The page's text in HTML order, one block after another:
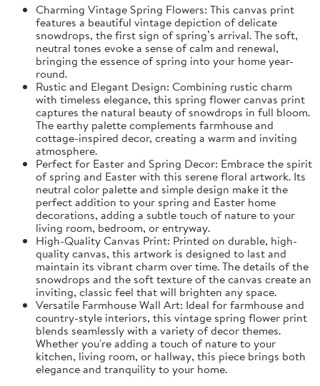
Charming Vintage Spring Flowers: This canvas print
features a beautiful vintage depiction of delicate
snowdrops, the first sign of spring’s arrival. The soft,
neutral tones evoke a sense of calm and renewal,
bringing the essence of spring into your home year-
round.
Rustic and Elegant Design: Combining rustic charm
with timeless elegance, this spring flower canvas print
captures the natural beauty of snowdrops in full bloom.
The earthy palette complements farmhouse and
cottage-inspired decor, creating a warm and inviting
atmosphere.
Perfect for Easter and Spring Decor: Embrace the spirit
of spring and Easter with this serene floral artwork. Its
neutral color palette and simple design make it the
perfect addition to your spring and Easter home
decorations, adding a subtle touch of nature to your
living room, bedroom, or entryway.
High-Quality Canvas Print: Printed on durable, high-
quality canvas, this artwork is designed to last and
maintain its vibrant charm over time. The details of the
snowdrops and the soft texture of the canvas create an
inviting, classic feel that will brighten any space.
Versatile Farmhouse Wall Art: Ideal for farmhouse and
country-style interiors, this vintage spring flower print
blends seamlessly with a variety of decor themes.
Whether you're adding a touch of nature to your
kitchen, living room, or hallway, this piece brings both
elegance and tranquility to your home.